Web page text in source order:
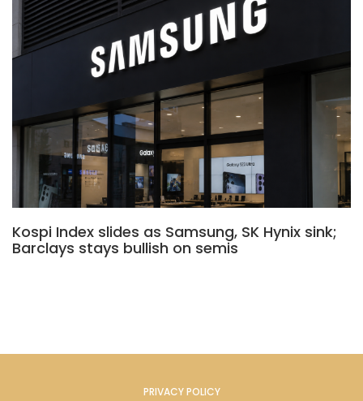
Kospi Index slides as Samsung, SK Hynix sink;
Barclays stays bullish on semis
PRIVACY POLICY